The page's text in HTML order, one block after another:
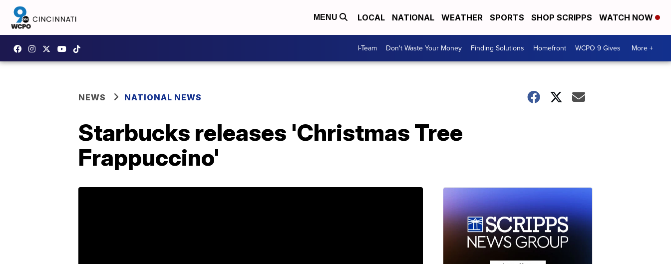
MENU LOCAL NATIONAL WEATHER SPORTS SHOP SCRIPPS WATCH NOW
I-Team Don't Waste Your Money Finding Solutions Homefront WCPO 9 Gives More +
NEWS NATIONAL NEWS
Starbucks releases 'Christmas Tree
Frappuccino'